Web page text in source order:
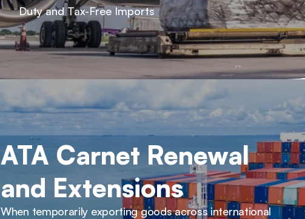
Duty and Tax-Free Imports
ATA Carnet Renewal
and Extensions
When temporarily exporting goods across international